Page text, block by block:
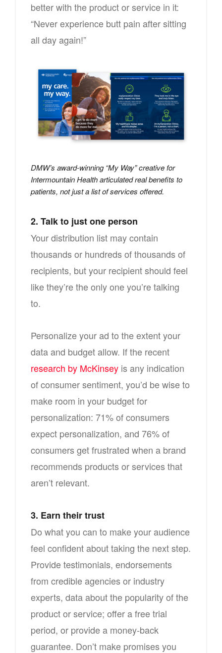
better with the product or service in it:
“Never experience butt pain after sitting
all day again!”
DMW’s award-winning “My Way” creative for
Intermountain Health articulated real benefits to
patients, not just a list of services offered.
2. Talk to just one person
Your distribution list may contain
thousands or hundreds of thousands of
recipients, but your recipient should feel
like they’re the only one you’re talking
to.
Personalize your ad to the extent your
data and budget allow. If the recent
research by McKinsey is any indication
of consumer sentiment, you’d be wise to
make room in your budget for
personalization: 71% of consumers
expect personalization, and 76% of
consumers get frustrated when a brand
recommends products or services that
aren’t relevant.
3. Earn their trust
Do what you can to make your audience
feel confident about taking the next step.
Provide testimonials, endorsements
from credible agencies or industry
experts, data about the popularity of the
product or service; offer a free trial
period, or provide a money-back
guarantee. Don’t make promises you